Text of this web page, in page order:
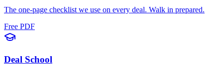
The one-page checklist we use on every deal. Walk in prepared.
Free PDF
Deal School